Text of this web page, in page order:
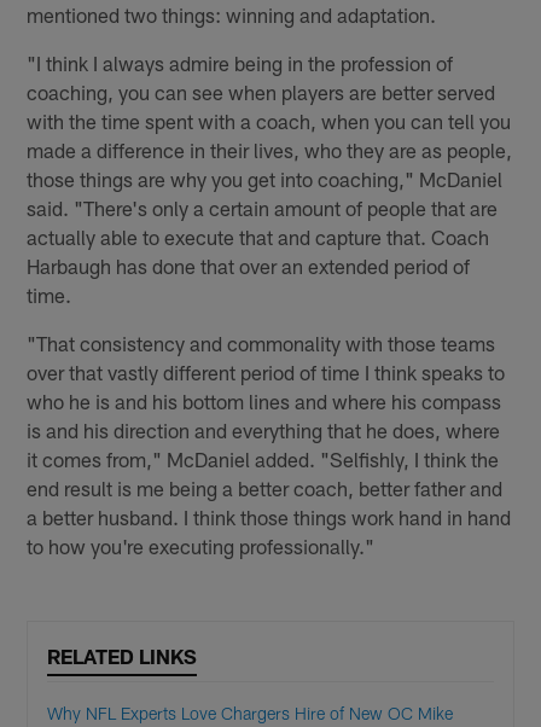
mentioned two things: winning and adaptation.
"I think I always admire being in the profession of
coaching, you can see when players are better served
with the time spent with a coach, when you can tell you
made a difference in their lives, who they are as people,
those things are why you get into coaching," McDaniel
said. "There's only a certain amount of people that are
actually able to execute that and capture that. Coach
Harbaugh has done that over an extended period of
time.
"That consistency and commonality with those teams
over that vastly different period of time I think speaks to
who he is and his bottom lines and where his compass
is and his direction and everything that he does, where
it comes from," McDaniel added. "Selfishly, I think the
end result is me being a better coach, better father and
a better husband. I think those things work hand in hand
to how you're executing professionally."
RELATED LINKS
Why NFL Experts Love Chargers Hire of New OC Mike